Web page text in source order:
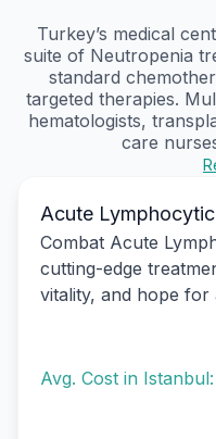
Turkey’s medical
suite of Neutropenia
standard
targeted therapies.
hematologists,
care
Acute
Combat Acute
cutting-edge
vitality, and hope
Avg. Cost in Istanbul: